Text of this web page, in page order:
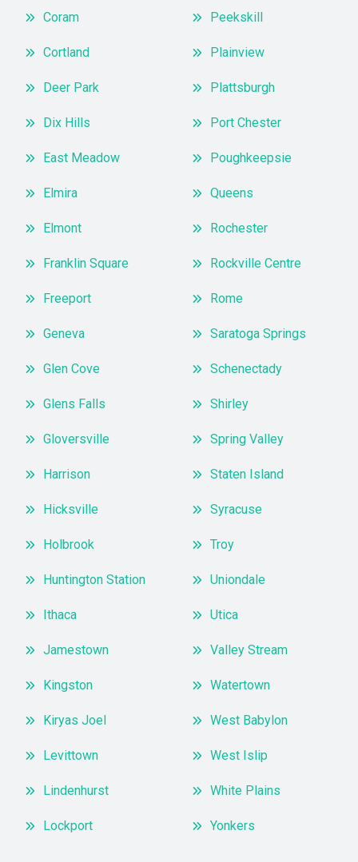
Coram
Cortland
Deer Park
Dix Hills
East Meadow
Elmira
Elmont
Franklin Square
Freeport
Geneva
Glen Cove
Glens Falls
Gloversville
Harrison
Hicksville
Holbrook
Huntington Station
Ithaca
Jamestown
Kingston
Kiryas Joel
Levittown
Lindenhurst
Lockport
Peekskill
Plainview
Plattsburgh
Port Chester
Poughkeepsie
Queens
Rochester
Rockville Centre
Rome
Saratoga Springs
Schenectady
Shirley
Spring Valley
Staten Island
Syracuse
Troy
Uniondale
Utica
Valley Stream
Watertown
West Babylon
West Islip
White Plains
Yonkers